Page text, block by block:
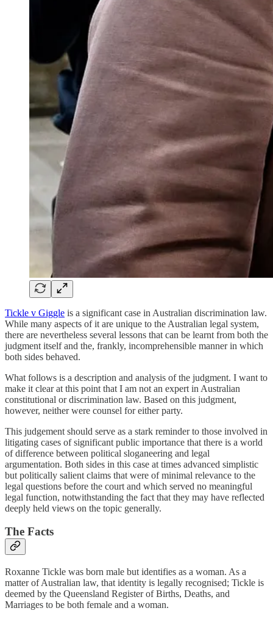
Tickle v Giggle is a significant case in Australian discrimination law.
While many aspects of it are unique to the Australian legal system,
there are nevertheless several lessons that can be learnt from both the
judgment itself and the, frankly, incomprehensible manner in which
both sides behaved.
What follows is a description and analysis of the judgment. I want to
make it clear at this point that I am not an expert in Australian
constitutional or discrimination law. Based on this judgment,
however, neither were counsel for either party.
This judgement should serve as a stark reminder to those involved in
litigating cases of significant public importance that there is a world
of difference between political sloganeering and legal
argumentation. Both sides in this case at times advanced simplistic
but politically salient claims that were of minimal relevance to the
legal questions before the court and which served no meaningful
legal function, notwithstanding the fact that they may have reflected
deeply held views on the topic generally.
The Facts
Roxanne Tickle was born male but identifies as a woman. As a
matter of Australian law, that identity is legally recognised; Tickle is
deemed by the Queensland Register of Births, Deaths, and
Marriages to be both female and a woman.